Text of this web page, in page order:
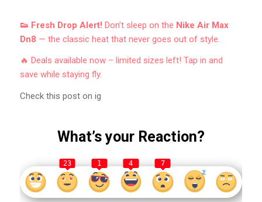
👟 Fresh Drop Alert! Don’t sleep on the Nike Air Max
Dn8 — the classic heat that never goes out of style.
🔥 Deals available now – limited sizes left! Tap in and
save while staying fly.
Check this post on ig
What’s your Reaction?
23 1 4 7